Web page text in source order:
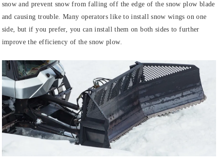
snow and prevent snow from falling off the edge of the snow plow blade
and causing trouble. Many operators like to install snow wings on one
side, but if you prefer, you can install them on both sides to further
improve the efficiency of the snow plow.